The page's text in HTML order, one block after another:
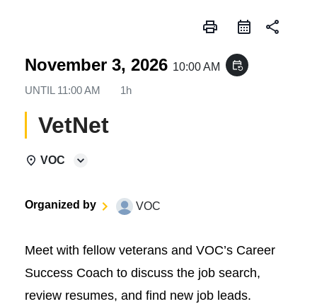
print share
November 3, 2026 10:00 AM event_repeat
UNTIL 11:00 AM 1h
VetNet
VOC
Organized by VOC
Meet with fellow veterans and VOC’s Career
Success Coach to discuss the job search,
review resumes, and find new job leads.